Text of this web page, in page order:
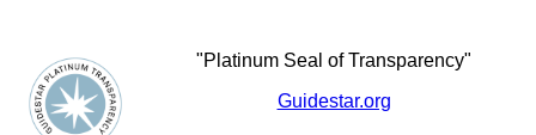
"Platinum Seal of Transparency"
Guidestar.org